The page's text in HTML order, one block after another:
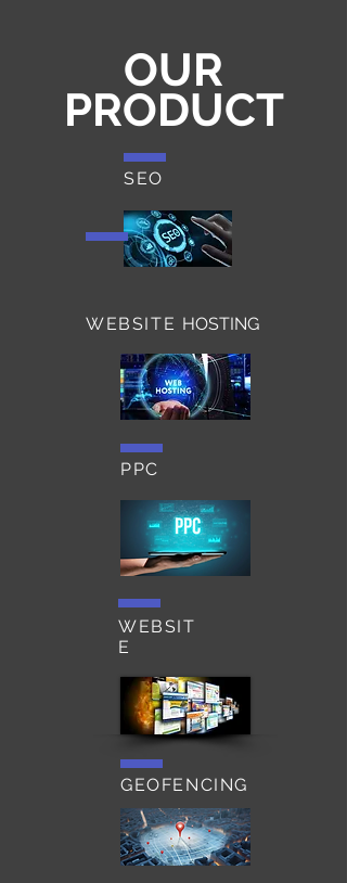
OUR
PRODUCT
SEO
WEBSITE HOSTING
PPC
WEBSIT
E
GEOFENCING